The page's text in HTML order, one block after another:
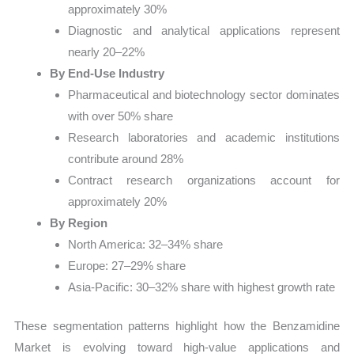
approximately 30%
Diagnostic and analytical applications represent
nearly 20–22%
By End-Use Industry
Pharmaceutical and biotechnology sector dominates
with over 50% share
Research laboratories and academic institutions
contribute around 28%
Contract research organizations account for
approximately 20%
By Region
North America: 32–34% share
Europe: 27–29% share
Asia-Pacific: 30–32% share with highest growth rate
These segmentation patterns highlight how the Benzamidine
Market is evolving toward high-value applications and